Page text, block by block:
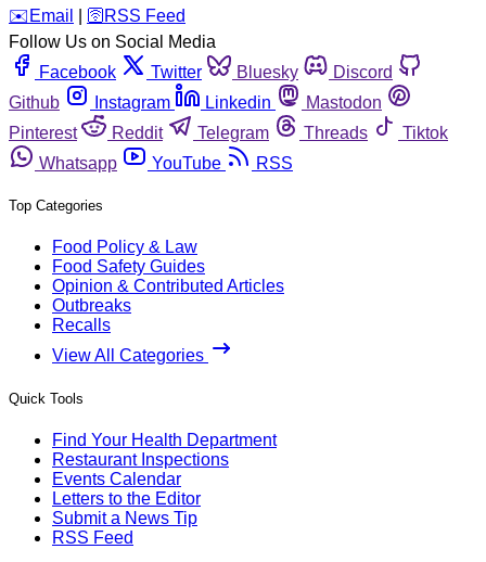
️✉️ Email 🛜 RSS Feed
Follow Us on Social Media
Facebook
Twitter Bluesky
Discord
Github
Instagram Linkedin
Mastodon
Pinterest
Reddit Telegram Threads
Tiktok
Whatsapp
YouTube RSS
Top Categories
Food Policy & Law
Food Safety Guides
Opinion & Contributed Articles
Outbreaks
Recalls
View All Categories
Quick Tools
Find Your Health Department
Restaurant Inspections
Events Calendar
Letters to the Editor
Submit a News Tip
RSS Feed